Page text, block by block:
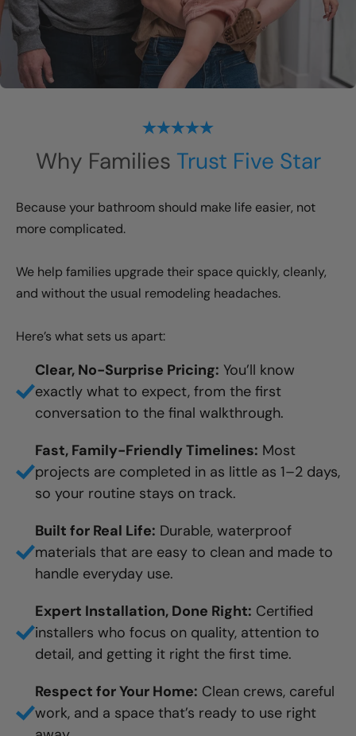
Why Families Trust Five Star
Because your bathroom should make life easier, not
more complicated.
We help families upgrade their space quickly, cleanly,
and without the usual remodeling headaches.
Here’s what sets us apart:
Clear, No-Surprise Pricing: You’ll know
exactly what to expect, from the first
conversation to the final walkthrough.
Fast, Family-Friendly Timelines: Most
projects are completed in as little as 1–2 days,
so your routine stays on track.
Built for Real Life: Durable, waterproof
materials that are easy to clean and made to
handle everyday use.
Expert Installation, Done Right: Certified
installers who focus on quality, attention to
detail, and getting it right the first time.
Respect for Your Home: Clean crews, careful
work, and a space that’s ready to use right